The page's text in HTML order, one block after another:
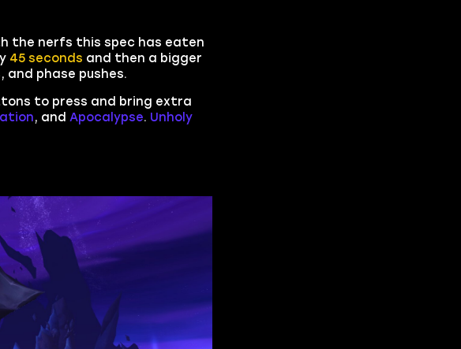
the nerfs this spec has eaten
45 seconds and then a bigger
phase pushes.
to press and bring extra
, and Apocalypse. Unholy